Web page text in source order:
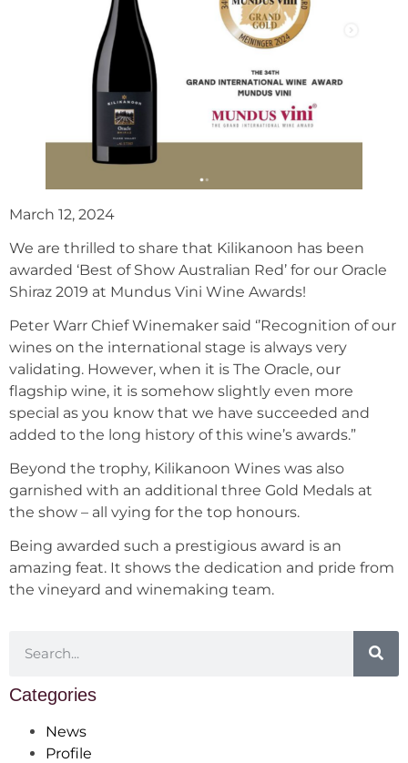
March 12, 2024
We are thrilled to share that Kilikanoon has been
awarded ‘Best of Show Australian Red’ for our Oracle
Shiraz 2019 at Mundus Vini Wine Awards!
Peter Warr Chief Winemaker said ‘’Recognition of our
wines on the international stage is always very
validating. However, when it is The Oracle, our
flagship wine, it is somehow slightly even more
special as you know that we have succeeded and
added to the long history of this wine’s awards.”
Beyond the trophy, Kilikanoon Wines was also
garnished with an additional three Gold Medals at
the show – all vying for the top honours.
Being awarded such a prestigious award is an
amazing feat. It shows the dedication and pride from
the vineyard and winemaking team.
Categories
News
Profile